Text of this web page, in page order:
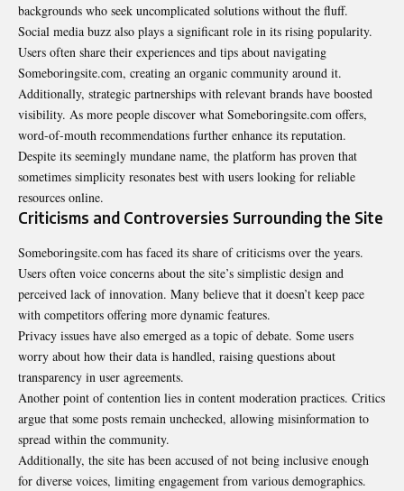
backgrounds who seek uncomplicated solutions without the fluff.
Social media buzz also plays a significant role in its rising popularity.
Users often share their experiences and tips about navigating
Someboringsite.com, creating an organic community around it.
Additionally, strategic partnerships with relevant brands have boosted
visibility. As more people discover what Someboringsite.com offers,
word-of-mouth recommendations further enhance its reputation.
Despite its seemingly mundane name, the platform has proven that
sometimes simplicity resonates best with users looking for reliable
resources online.
Criticisms and Controversies Surrounding the Site
Someboringsite.com has faced its share of criticisms over the years.
Users often voice concerns about the site’s simplistic design and
perceived lack ofinnovation. Many believe that it doesn’t keep pace
with competitors offering more dynamic features.
Privacy issues have also emerged as a topic of debate. Some users
worry about how their data is handled, raising questions about
transparency in user agreements.
Another point of contention lies in content moderation practices. Critics
argue that some posts remain unchecked, allowing misinformation to
spread within the community.
Additionally, the site has been accused of not being inclusive enough
for diverse voices, limiting engagement from various demographics.